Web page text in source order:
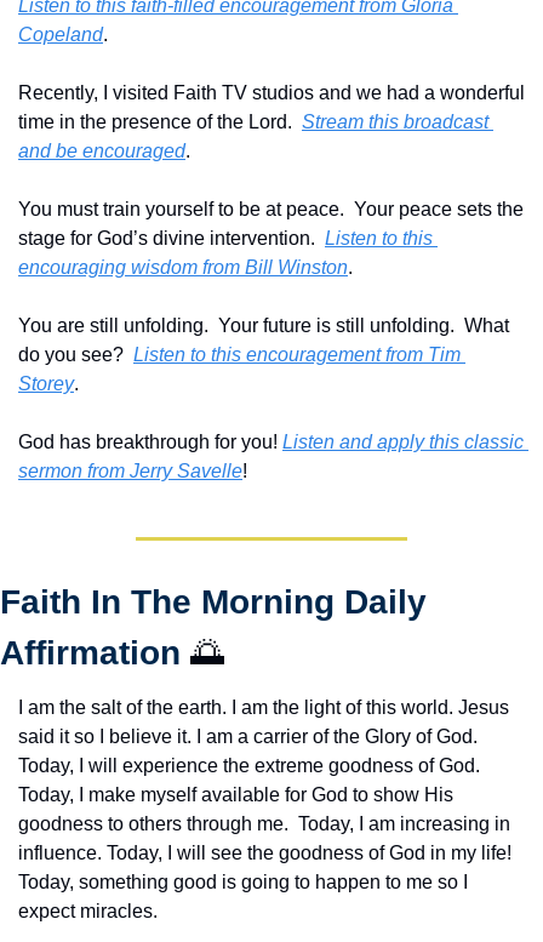
Listen to this faith-filled encouragement from Gloria
Copeland.
Recently, I visited Faith TV studios and we had a wonderful
time in the presence of the Lord. Stream this broadcast
and be encouraged.
You must train yourself to be at peace.  Your peace sets the
stage for God’s divine intervention. Listen to this
encouraging wisdom from Bill Winston.
You are still unfolding.  Your future is still unfolding.  What
do you see? Listen to this encouragement from Tim
Storey.
God has breakthrough for you! Listen and apply this classic
sermon from Jerry Savelle!
Faith In The Morning Daily
Affirmation 🌅
I am the salt of the earth. I am the light of this world. Jesus
said it so I believe it. I am a carrier of the Glory of God.
Today, I will experience the extreme goodness of God.
Today, I make myself available for God to show His
goodness to others through me.  Today, I am increasing in
influence. Today, I will see the goodness of God in my life!
Today, something good is going to happen to me so I
expect miracles.